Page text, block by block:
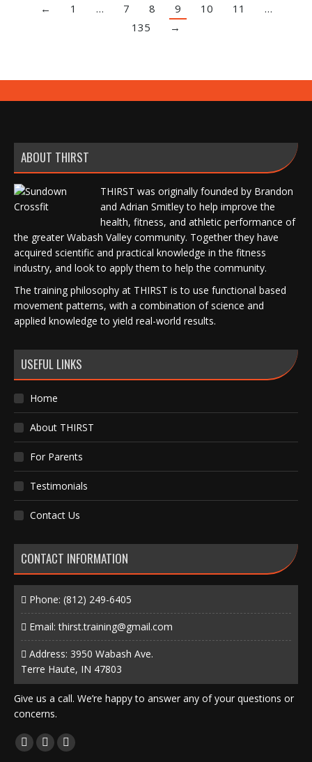
← 1 … 7 8 9 10 11
…
135
→
ABOUT THIRST
THIRST was originally founded by Brandon
and Adrian Smitley to help improve the
health, fitness, and athletic performance of
the greater Wabash Valley community. Together they have
acquired scientific and practical knowledge in the fitness
industry, and look to apply them to help the community.
The training philosophy at THIRST is to use functional based
movement patterns, with a combination of science and
applied knowledge to yield real-world results.
USEFUL LINKS
Home
About THIRST
For Parents
Testimonials
Contact Us
CONTACT INFORMATION
Phone: (812) 249-6405
Email:thirst.training@gmail.com
Address: 3950 Wabash Ave.
Terre Haute, IN 47803
Give us a call. We’re happy to answer any of your questions or
concerns.
Find us on:
Facebook
X
Instagram